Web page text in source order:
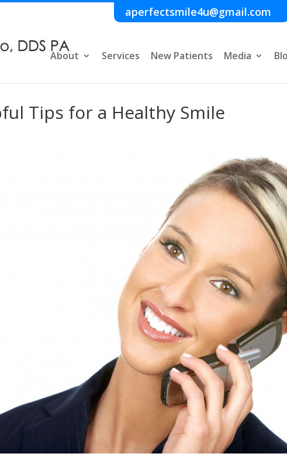
aperfectsmile4u@gmail.com
About Services New Patients Media
Tips for a Healthy Smile